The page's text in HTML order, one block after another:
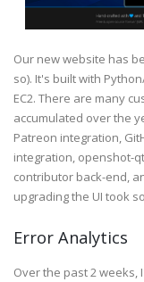
Our new website has
so). It's built with
EC2. There are many
accumulated over the
Patreon integration,
integration, openshot-
contributor back-end,
upgrading the UI took
Error Analytics
Over the past 2 weeks,